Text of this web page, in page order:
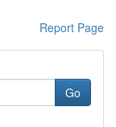
Report Page
Go